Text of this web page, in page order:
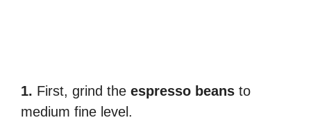
1. First, grind the espresso beans to
medium fine level.